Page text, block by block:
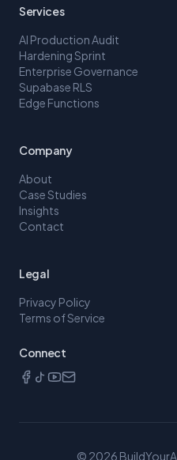
Services
AI Production Audit
Hardening Sprint
Enterprise Governance
Supabase RLS
Edge Functions
Company
About
Case Studies
Insights
Contact
Legal
Privacy Policy
Terms of Service
Connect
© 2026